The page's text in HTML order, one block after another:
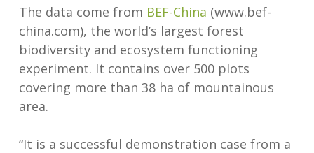
The data come from BEF-China (www.bef-
china.com), the world’s largest forest
biodiversity and ecosystem functioning
experiment. It contains over 500 plots
covering more than 38 ha of mountainous
area.
“It is a successful demonstration case from a